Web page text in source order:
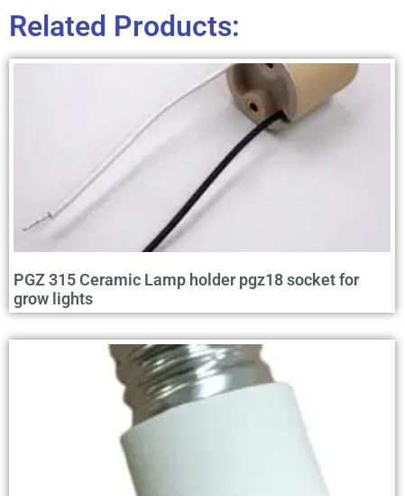
Related Products:
PGZ 315 Ceramic Lamp holder pgz18 socket for
grow lights